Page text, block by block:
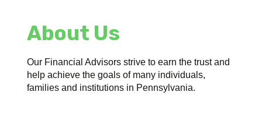
About Us
Our Financial Advisors strive to earn the trust and
help achieve the goals of many individuals,
families and institutions in Pennsylvania.